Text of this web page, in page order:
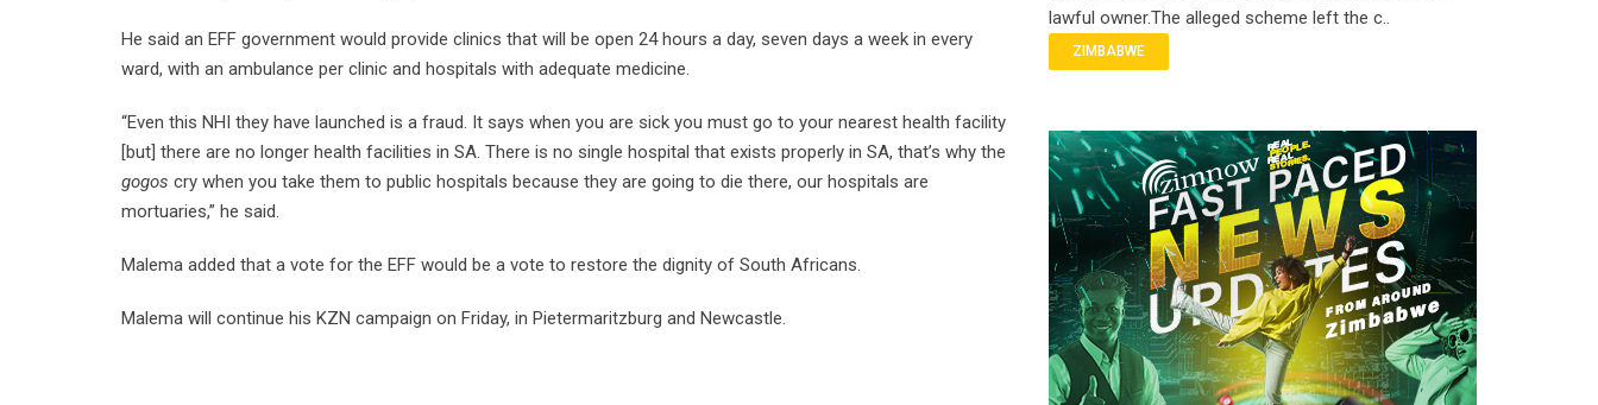
He said an EFF government would provide clinics that will be open 24 hours a day, seven days a week in every
ward, with an ambulance per clinic and hospitals with adequate medicine.
“Even this NHI they have launched is a fraud. It says when you are sick you must go to your nearest health facility
[but] there are no longer health facilities in SA. There is no single hospital that exists properly in SA, that’s why the
gogos cry when you take them to public hospitals because they are going to die there, our hospitals are
mortuaries,” he said.
Malema added that a vote for the EFF would be a vote to restore the dignity of South Africans.
Malema will continue his KZN campaign on Friday, in Pietermaritzburg and Newcastle.
lawful owner.The alleged scheme left the c..
ZIMBABWE